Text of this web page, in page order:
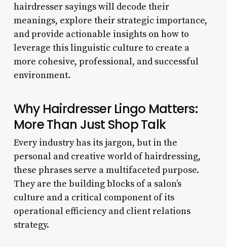
hairdresser sayings will decode their
meanings, explore their strategic importance,
and provide actionable insights on how to
leverage this linguistic culture to create a
more cohesive, professional, and successful
environment.
Why Hairdresser Lingo Matters:
More Than Just Shop Talk
Every industry has its jargon, but in the
personal and creative world of hairdressing,
these phrases serve a multifaceted purpose.
They are the building blocks of a salon’s
culture and a critical component of its
operational efficiency and client relations
strategy.